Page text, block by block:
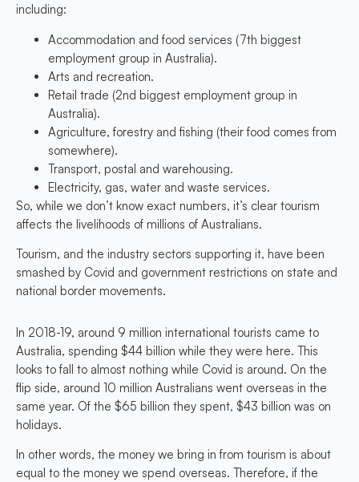
including:
Accommodation and food services (7th biggest
employment group in Australia).
Arts and recreation.
Retail trade (2nd biggest employment group in
Australia).
Agriculture, forestry and fishing (their food comes from
somewhere).
Transport, postal and warehousing.
Electricity, gas, water and waste services.
So, while we don’t know exact numbers, it’s clear tourism
affects the livelihoods of millions of Australians.
Tourism, and the industry sectors supporting it, have been
smashed by Covid and government restrictions on state and
national border movements.
In 2018-19, around 9 million international tourists came to
Australia, spending $44 billion while they were here. This
looks to fall to almost nothing while Covid is around. On the
flip side, around 10 million Australians went overseas in the
same year. Of the $65 billion they spent, $43 billion was on
holidays.
In other words, the money we bring in from tourism is about
equal to the money we spend overseas. Therefore, if the